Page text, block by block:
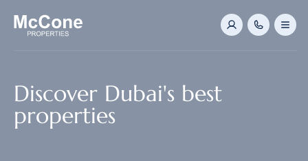
Discover Dubai's best
properties